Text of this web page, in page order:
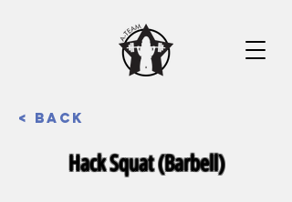
< Back
Hack Squat (Barbell)